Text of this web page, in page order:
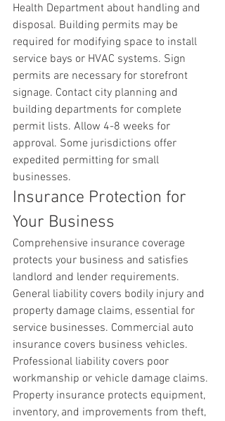
Health Department about handling and
disposal. Building permits may be
required for modifying space to install
service bays or HVAC systems. Sign
permits are necessary for storefront
signage. Contact city planning and
building departments for complete
permit lists. Allow 4-8 weeks for
approval. Some jurisdictions offer
expedited permitting for small
businesses.
Insurance Protection for
Your Business
Comprehensive insurance coverage
protects your business and satisfies
landlord and lender requirements.
General liability covers bodily injury and
property damage claims, essential for
service businesses. Commercial auto
insurance covers business vehicles.
Professional liability covers poor
workmanship or vehicle damage claims.
Property insurance protects equipment,
inventory, and improvements from theft,